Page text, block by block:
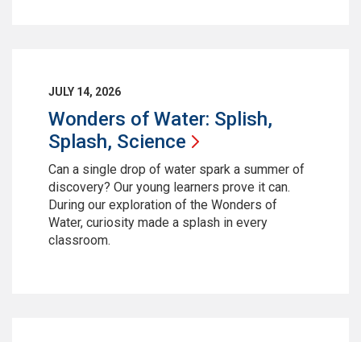
JULY 14, 2026
Wonders of Water: Splish,
Splash, Science
Can a single drop of water spark a summer of
discovery? Our young learners prove it can.
During our exploration of the Wonders of
Water, curiosity made a splash in every
classroom.